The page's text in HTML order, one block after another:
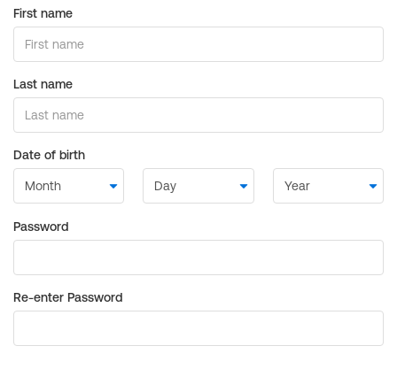
First name
Last name
Date of birth
Password
Re-enter Password